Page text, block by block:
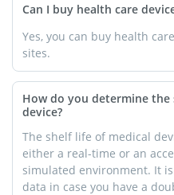
Can I buy health care
Yes, you can buy health
sites.
How do you determine the
device?
The shelf life of medical
either a real-time or an
simulated environment. It
data in case you have a